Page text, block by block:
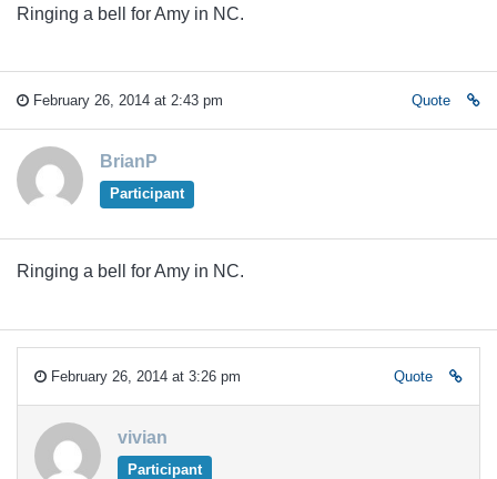
Ringing a bell for Amy in NC.
February 26, 2014 at 2:43 pm Quote
BrianP
Participant
Ringing a bell for Amy in NC.
February 26, 2014 at 3:26 pm Quote
vivian
Participant